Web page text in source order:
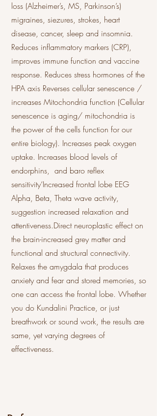
loss (Alzheimer’s, MS, Parkinson’s)
migraines, siezures, strokes, heart
disease, cancer, sleep and insomnia.
Reduces inflammatory markers (CRP),
improves immune function and vaccine
response. Reduces stress hormones of the
HPA axis Reverses cellular senescence /
increases Mitochondria function (Cellular
senescence is aging/ mitochondria is
the power of the cells function for our
entire biology). Increases peak oxygen
uptake. Increases blood levels of
endorphins, and baro reflex
sensitivity‘Increased frontal lobe EEG
Alpha, Beta, Theta wave activity,
suggestion increased relaxation and
attentiveness.Direct neuroplastic effect on
the brain-increased grey matter and
functional and structural connectivity.
Relaxes the amygdala that produces
anxiety and fear and stored memories, so
one can access the frontal lobe. Whether
you do Kundalini Practice, or just
breathwork or sound work, the results are
same, yet varying degrees of
effectiveness.